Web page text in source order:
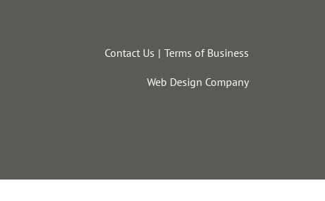
Contact Us Terms of Business
Web Design Company